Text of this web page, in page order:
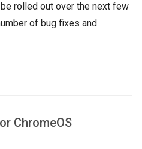
rolled out over the next few
of bug fixes and
ChromeOS